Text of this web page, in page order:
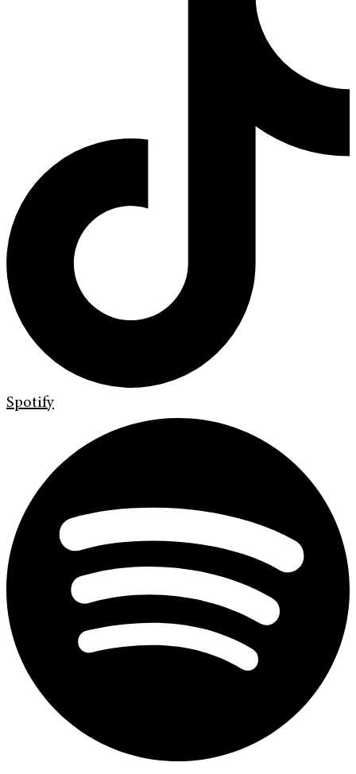
Spotify